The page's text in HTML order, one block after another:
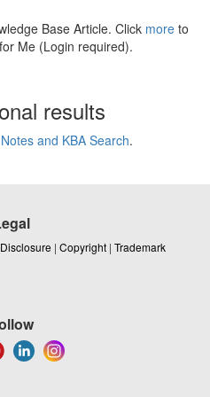
Base Article. Click more to
Me (Login required).
results
and KBA Search.
| Copyright | Trademark